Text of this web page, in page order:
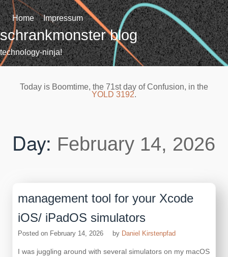
Skip
to
content
Home Impressum
schrankmonster blog
technology-ninja!
Today is Boomtime, the 71st day of Confusion, in the
YOLD 3192.
Day: February 14, 2026
management tool for your Xcode
iOS/ iPadOS simulators
Posted on February 14, 2026 by Daniel Kirstenpfad
I was juggling around with several simulators on my macOS